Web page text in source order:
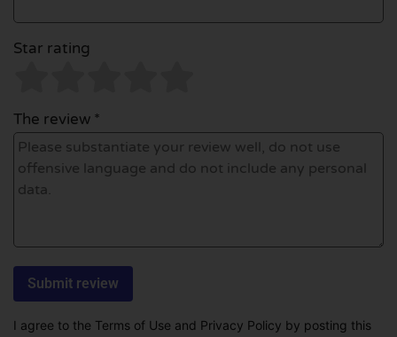
Star rating
The review *
I agree to the Terms of Use and Privacy Policy by posting this